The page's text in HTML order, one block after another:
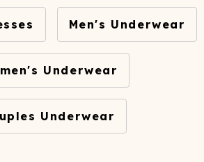
Men's Underwear
Underwear
Underwear